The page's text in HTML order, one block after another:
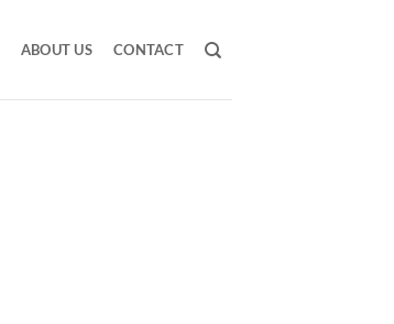
ABOUT US CONTACT